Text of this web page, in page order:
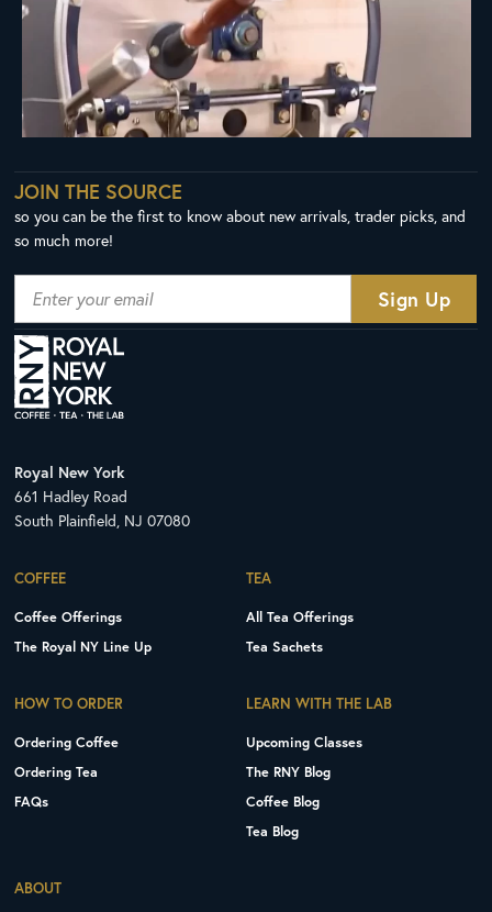
JOIN THE SOURCE
so you can be the first to know about new arrivals, trader picks, and
so much more!
Royal New York
661 Hadley Road
South Plainfield, NJ 07080
COFFEE
Coffee Offerings
The Royal NY Line Up
TEA
All Tea Offerings
Tea Sachets
HOW TO ORDER
Ordering Coffee
Ordering Tea
FAQs
LEARN WITH THE LAB
Upcoming Classes
The RNY Blog
Coffee Blog
Tea Blog
ABOUT